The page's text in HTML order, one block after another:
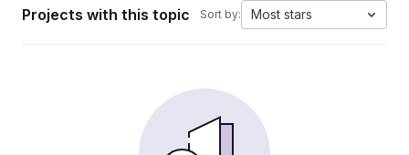
Projects with this topic Sort by: Most stars